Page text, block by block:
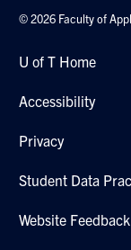
© 2026 Faculty of
U of T Home
Accessibility
Privacy
Student Data
Website Feedback